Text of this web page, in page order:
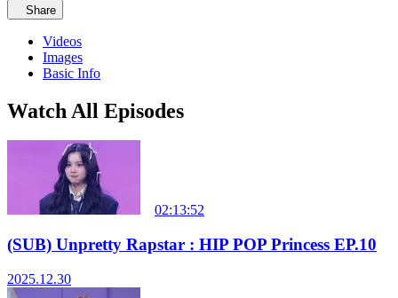
Share
Videos
Images
Basic Info
Watch All Episodes
02:13:52
(SUB) Unpretty Rapstar : HIP POP Princess EP.10
2025.12.30